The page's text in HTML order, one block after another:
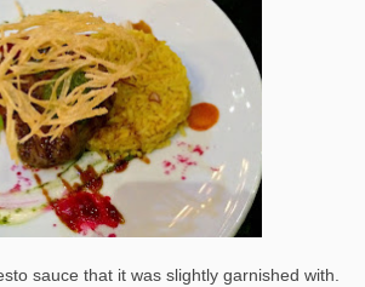
sauce that it was slightly garnished with.